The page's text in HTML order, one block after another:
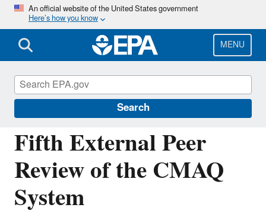
Skip
main
content
An official website of the United States government
Here’s how you know
MENU
Search
Fifth External Peer
Review of the CMAQ
System
Community Multiscale Air Quality
Modeling System (CMAQ)